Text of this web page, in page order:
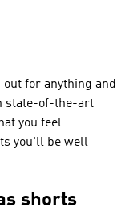
for anything and
state-of-the-art
you feel
you'll be well
shorts